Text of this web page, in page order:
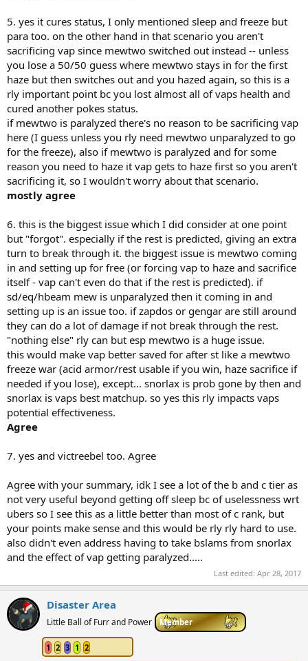
5. yes it cures status, I only mentioned sleep and freeze but
para too. on the other hand in that scenario you aren't
sacrificing vap since mewtwo switched out instead -- unless
you lose a 50/50 guess where mewtwo stays in for the first
haze but then switches out and you hazed again, so this is a
rly important point bc you lost almost all of vaps health and
cured another pokes status.
if mewtwo is paralyzed there's no reason to be sacrificing vap
here (I guess unless you rly need mewtwo unparalyzed to go
for the freeze), also if mewtwo is paralyzed and for some
reason you need to haze it vap gets to haze first so you aren't
sacrificing it, so I wouldn't worry about that scenario.
mostly agree
6. this is the biggest issue which I did consider at one point
but "forgot". especially if the rest is predicted, giving an extra
turn to break through it. the biggest issue is mewtwo coming
in and setting up for free (or forcing vap to haze and sacrifice
itself - vap can't even do that if the rest is predicted). if
sd/eq/hbeam mew is unparalyzed then it coming in and
setting up is an issue too. if zapdos or gengar are still around
they can do a lot of damage if not break through the rest.
"nothing else" rly can but esp mewtwo is a huge issue.
this would make vap better saved for after st like a mewtwo
freeze war (acid armor/rest usable if you win, haze sacrifice if
needed if you lose), except... snorlax is prob gone by then and
snorlax is vaps best matchup. so yes this rly impacts vaps
potential effectiveness.
Agree
7. yes and victreebel too. Agree
Agree with your summary, idk I see a lot of the b and c tier as
not very useful beyond getting off sleep bc of uselessness wrt
ubers so I see this as a little better than most of c rank, but
your points make sense and this would be rly rly hard to use.
also didn't even address having to take bslams from snorlax
and the effect of vap getting paralyzed.....
Last edited: Apr 28, 2017
Disaster Area
Little Ball of Furr and Power Member
1 2 3 1 2